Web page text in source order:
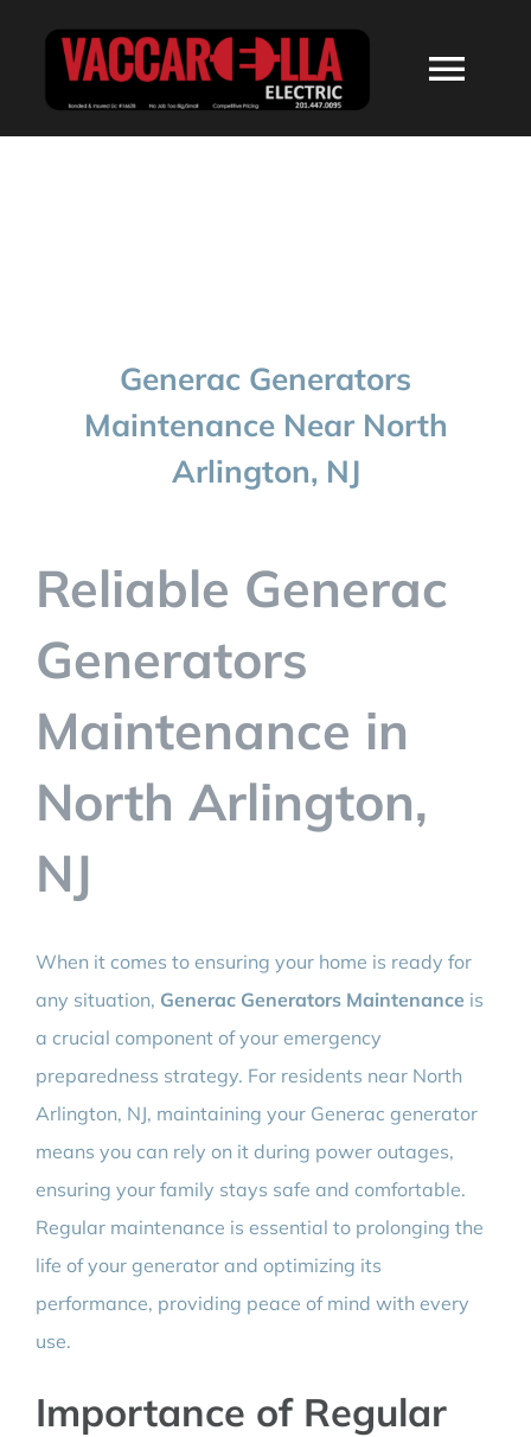
CONTACT
Generac Generators
Maintenance Near North
Arlington, NJ
Reliable Generac
Generators
Maintenance in
North Arlington,
NJ
When it comes to ensuring your home is ready for
any situation, Generac Generators Maintenance is
a crucial component of your emergency
preparedness strategy. For residents near North
Arlington, NJ, maintaining your Generac generator
means you can rely on it during power outages,
ensuring your family stays safe and comfortable.
Regular maintenance is essential to prolonging the
life of your generator and optimizing its
performance, providing peace of mind with every
use.
Importance of Regular